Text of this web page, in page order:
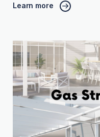
Learn more